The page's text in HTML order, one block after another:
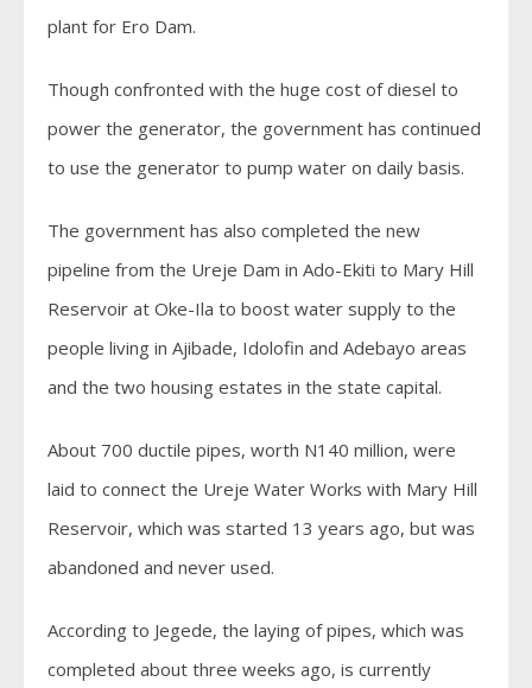
plant for Ero Dam.
Though confronted with the huge cost of diesel to
power the generator, the government has continued
to use the generator to pump water on daily basis.
The government has also completed the new
pipeline from the Ureje Dam in Ado-Ekiti to Mary Hill
Reservoir at Oke-Ila to boost water supply to the
people living in Ajibade, Idolofin and Adebayo areas
and the two housing estates in the state capital.
About 700 ductile pipes, worth N140 million, were
laid to connect the Ureje Water Works with Mary Hill
Reservoir, which was started 13 years ago, but was
abandoned and never used.
According to Jegede, the laying of pipes, which was
completed about three weeks ago, is currently